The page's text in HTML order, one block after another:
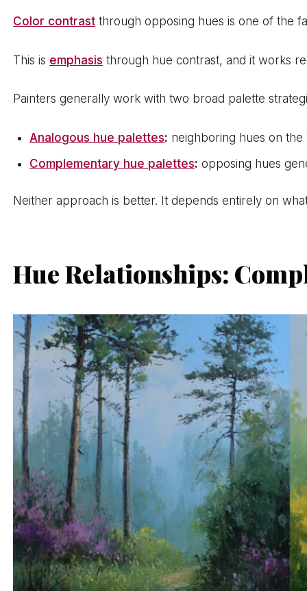
Color contrast through opposing hues is one of the
This is emphasis through hue contrast, and it works
Painters generally work with two broad palette
Analogous hue palettes: neighboring hues on
Complementary hue palettes: opposing hues
Neither approach is better. It depends entirely on
Hue Relationships: